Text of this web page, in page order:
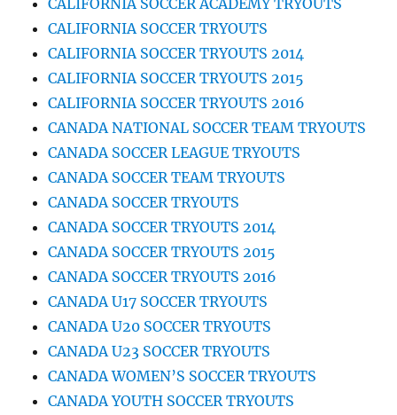
CALIFORNIA SOCCER TRYOUTS
CALIFORNIA SOCCER TRYOUTS 2014
CALIFORNIA SOCCER TRYOUTS 2015
CALIFORNIA SOCCER TRYOUTS 2016
CANADA NATIONAL SOCCER TEAM TRYOUTS
CANADA SOCCER LEAGUE TRYOUTS
CANADA SOCCER TEAM TRYOUTS
CANADA SOCCER TRYOUTS
CANADA SOCCER TRYOUTS 2014
CANADA SOCCER TRYOUTS 2015
CANADA SOCCER TRYOUTS 2016
CANADA U17 SOCCER TRYOUTS
CANADA U20 SOCCER TRYOUTS
CANADA U23 SOCCER TRYOUTS
CANADA WOMEN’S SOCCER TRYOUTS
CANADA YOUTH SOCCER TRYOUTS